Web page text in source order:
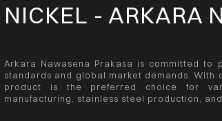
NICKEL - ARKARA
Arkara Nawasena Prakasa is committed to
standards and global market demands.
product is the preferred choice for
manufacturing, stainless steel production,